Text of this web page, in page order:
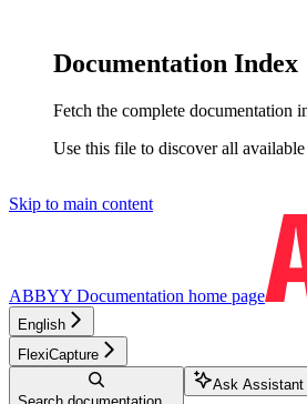
Documentation Index
Fetch the complete documentation
Use this file to discover all
Skip to main content
ABBYY Documentation home page
English
FlexiCapture
Ask Assistant